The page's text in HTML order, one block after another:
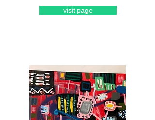
visit page